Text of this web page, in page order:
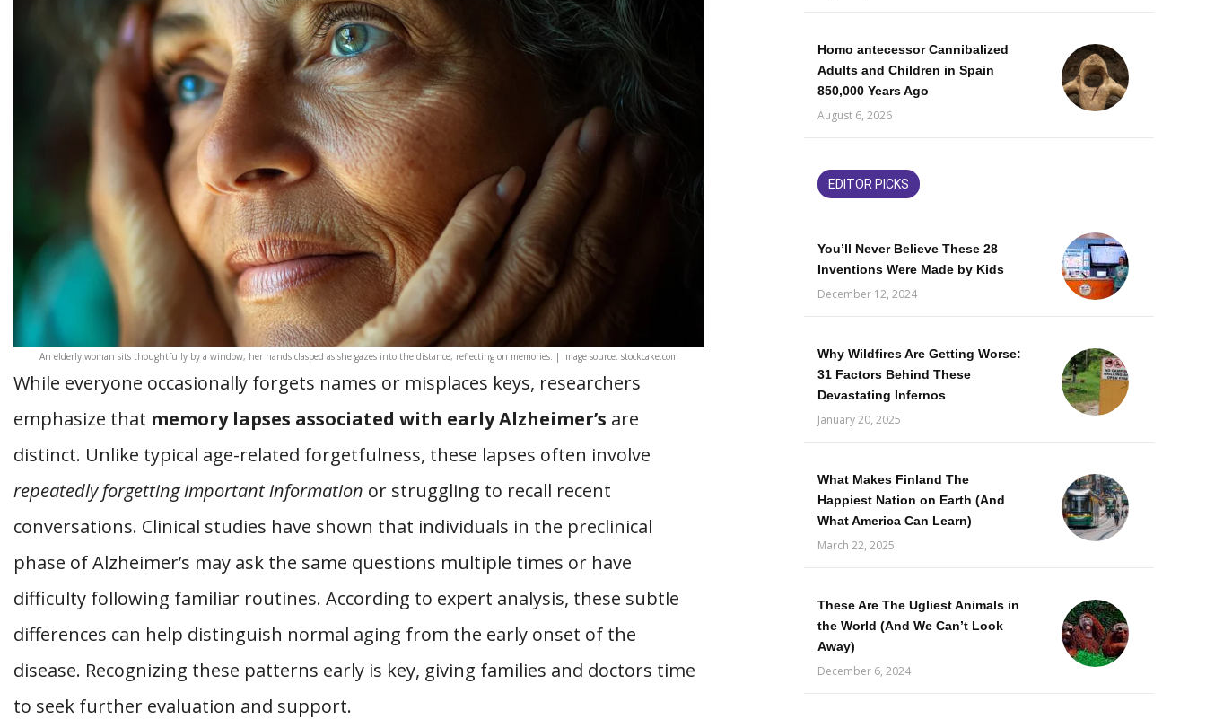
An elderly woman sits thoughtfully by a window, her hands clasped as she gazes into the distance, reflecting on memories. | Image source: stockcake.com
While everyone occasionally forgets names or misplaces keys, researchers
emphasize that memory lapses associated with early Alzheimer’s are
distinct. Unlike typical age-related forgetfulness, these lapses often involve
repeatedly forgetting important information or struggling to recall recent
conversations. Clinical studies have shown that individuals in the preclinical
phase of Alzheimer’s may ask the same questions multiple times or have
difficulty following familiar routines. According to expert analysis, these subtle
differences can help distinguish normal aging from the early onset of the
disease. Recognizing these patterns early is key, giving families and doctors time
to seek further evaluation and support.
Homo antecessor Cannibalized
Adults and Children in Spain
850,000 Years Ago
August 6, 2026
EDITOR PICKS
You’ll Never Believe These 28
Inventions Were Made by Kids
December 12, 2024
Why Wildfires Are Getting Worse:
31 Factors Behind These
Devastating Infernos
January 20, 2025
What Makes Finland The
Happiest Nation on Earth (And
What America Can Learn)
March 22, 2025
These Are The Ugliest Animals in
the World (And We Can’t Look
Away)
December 6, 2024